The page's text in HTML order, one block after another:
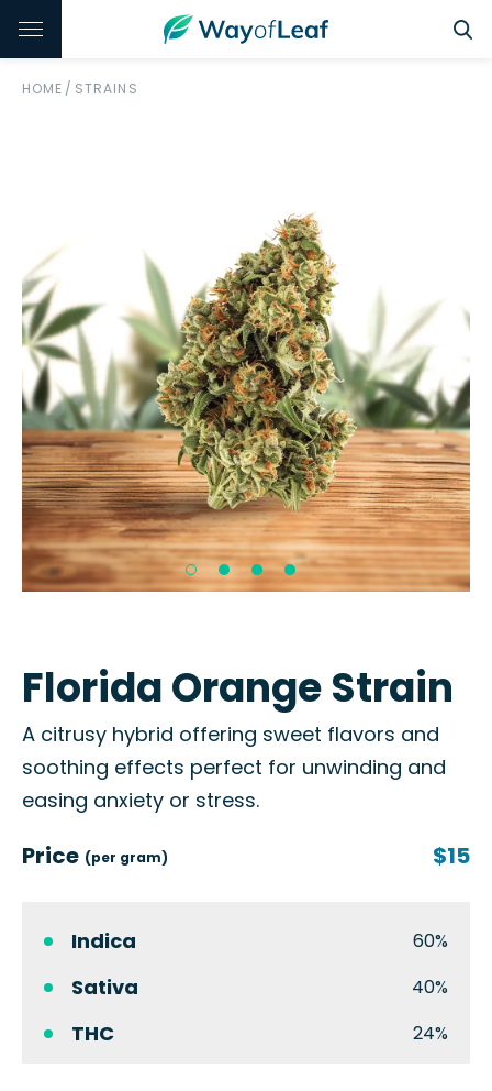
HOME / STRAINS
Florida Orange Strain
A citrusy hybrid offering sweet flavors and
soothing effects perfect for unwinding and
easing anxiety or stress.
Price (per gram) $15
Indica 60%
Sativa 40%
THC 24%